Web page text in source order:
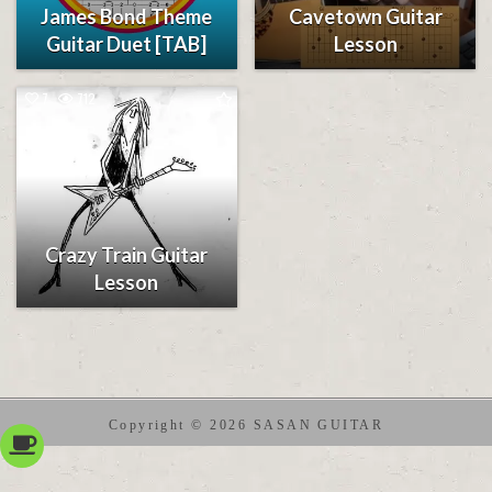
James Bond Theme
Guitar Duet [TAB]
Cavetown Guitar
Lesson
7 712
Crazy Train Guitar
Lesson
Copyright © 2026 SASAN GUITAR